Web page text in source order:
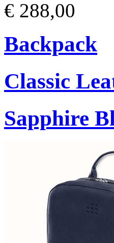
€ 288,00
Backpack
Classic
Sapphire